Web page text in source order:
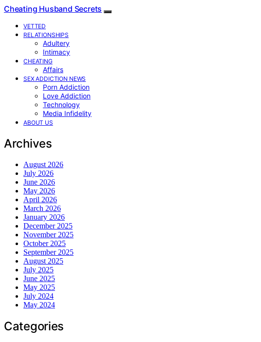
Cheating Husband Secrets
VETTED
RELATIONSHIPS
Adultery
Intimacy
CHEATING
Affairs
SEX ADDICTION NEWS
Porn Addiction
Love Addiction
Technology
Media Infidelity
ABOUT US
Archives
August 2026
July 2026
June 2026
May 2026
April 2026
March 2026
January 2026
December 2025
November 2025
October 2025
September 2025
August 2025
July 2025
June 2025
May 2025
July 2024
May 2024
Categories